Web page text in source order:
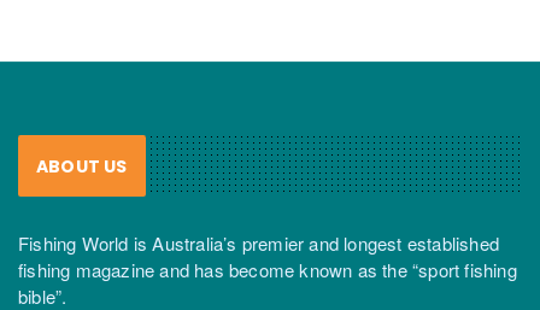
ABOUT US
Fishing World is Australia’s premier and longest established
fishing magazine and has become known as the “sport fishing
bible”.